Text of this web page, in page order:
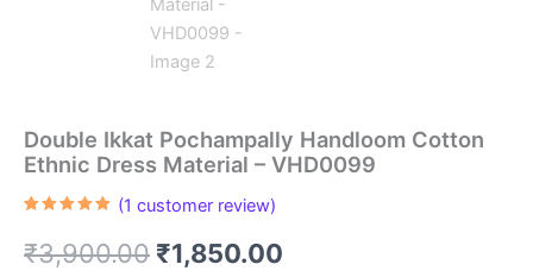
Double Ikkat Pochampally Handloom Cotton
Ethnic Dress Material – VHD0099
based on
customer
(1 customer review)
₹3,900.00 Original
₹1,850.00